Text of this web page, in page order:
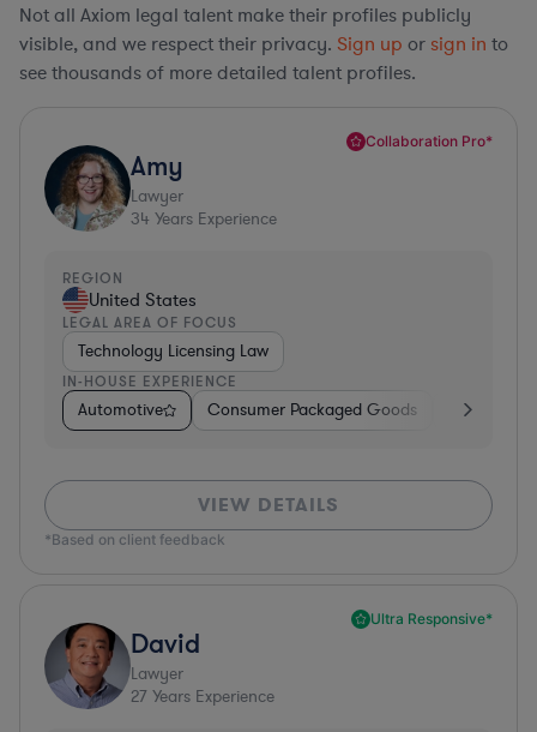
Not all Axiom legal talent make their profiles publicly
visible, and we respect their privacy. Sign up or sign in to
see thousands of more detailed talent profiles.
Collaboration Pro*
Amy
Lawyer
34 Years Experience
REGION
United States
LEGAL AREA OF FOCUS
Technology Licensing Law
IN-HOUSE EXPERIENCE
Automotive Consumer Packaged Goods Retail
VIEW DETAILS
*Based on client feedback
Ultra Responsive*
David
Lawyer
27 Years Experience